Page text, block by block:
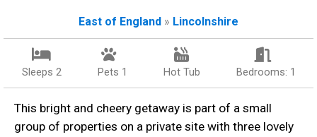
East of England » Lincolnshire
Sleeps 2 Pets 1 Hot Tub Bedrooms: 1
This bright and cheery getaway is part of a small
group of properties on a private site with three lovely